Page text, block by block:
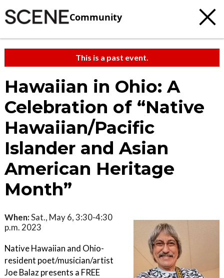
Community
This is a past event.
Hawaiian in Ohio: A
Celebration of “Native
Hawaiian/Pacific
Islander and Asian
American Heritage
Month”
When:Sat., May 6, 3:30-4:30
p.m. 2023
Native Hawaiian and Ohio-
resident poet/musician/artist
Joe Balaz presents a FREE